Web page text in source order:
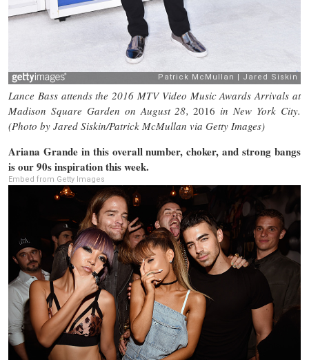
Lance Bass attends the 2016 MTV Video Music Awards Arrivals at
Madison Square Garden on August 28,2016 in New York City.
(Photo by Jared Siskin/Patrick McMullan via Getty Images)
Ariana Grande in this overall number, choker, and strong bangs
is our 90s inspiration this week.
Embed from Getty Images